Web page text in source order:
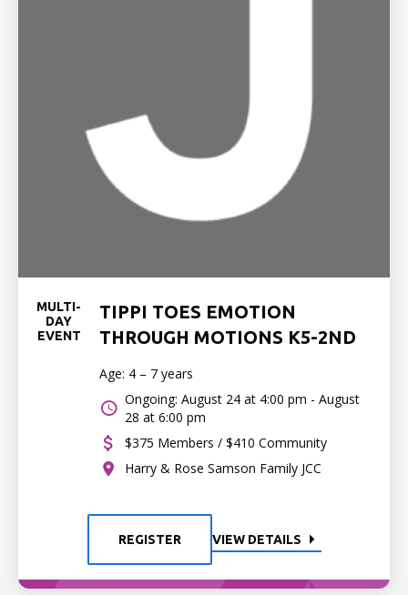
MULTI-
DAY
EVENT
TIPPI TOES EMOTION
THROUGH MOTIONS K5-2ND
Age: 4 – 7 years
Ongoing: August 24 at 4:00 pm - August
28 at 6:00 pm
$375 Members / $410 Community
Harry & Rose Samson Family JCC
REGISTER VIEW DETAILS